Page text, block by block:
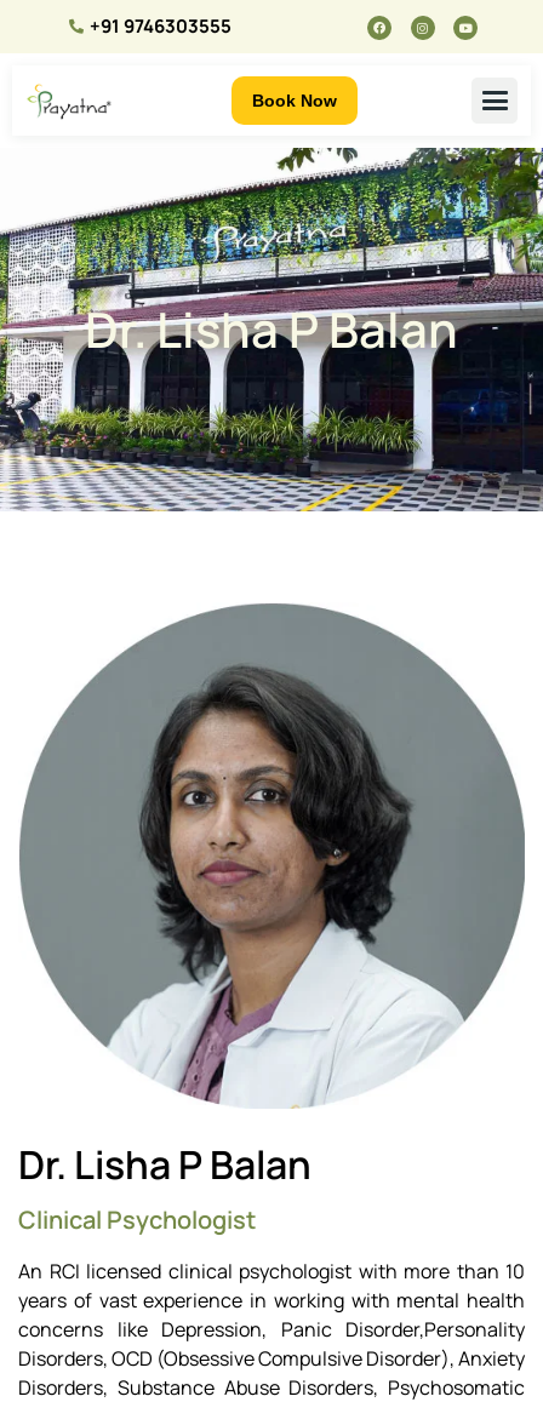
+91 9746303555
Book Now
Dr. Lisha P Balan
Dr. Lisha P Balan
Clinical Psychologist
An RCI licensed clinical psychologist with more than 10
years of vast experience in working with mental health
concerns like Depression, Panic Disorder,Personality
Disorders, OCD (Obsessive Compulsive Disorder), Anxiety
Disorders, Substance Abuse Disorders, Psychosomatic